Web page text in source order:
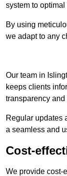
system to optimal
By using
we adapt to any
Our team in
keeps clients
transparency and
Regular updates
a seamless and
Cost-
We provide cost-